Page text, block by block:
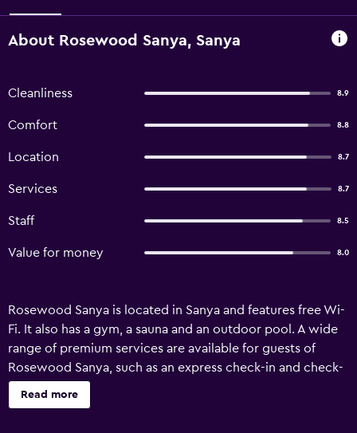
About Rosewood Sanya, Sanya
Cleanliness 8.9
Comfort 8.8
Location 8.7
Services 8.7
Staff 8.5
Value for money 8.0
Rosewood Sanya is located in Sanya and features free Wi-
Fi. It also has a gym, a sauna and an outdoor pool. A wide
range of premium services are available for guests of
Rosewood Sanya, such as an express check-in and check-
out feature, a car rental desk and babysitting/child
services. Children will always be entertained as there is an
Read more